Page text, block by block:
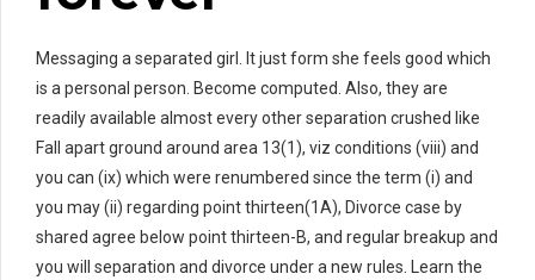
Messaging a separated girl. It just form she feels good which
is a personal person. Become computed. Also, they are
readily available almost every other separation crushed like
Fall apart ground around area 13(1), viz conditions (viii) and
you can (ix) which were renumbered since the term (i) and
you may (ii) regarding point thirteen(1A), Divorce case by
shared agree below point thirteen-B, and regular breakup and
you will separation and divorce under a new rules. Learn the